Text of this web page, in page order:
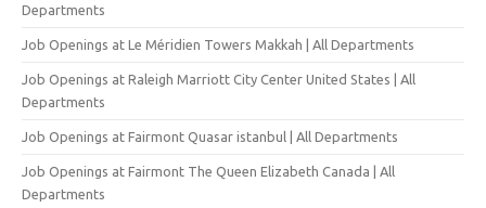
Departments
Job Openings at Le Méridien Towers Makkah | All Departments
Job Openings at Raleigh Marriott City Center United States | All
Departments
Job Openings at Fairmont Quasar istanbul | All Departments
Job Openings at Fairmont The Queen Elizabeth Canada | All
Departments